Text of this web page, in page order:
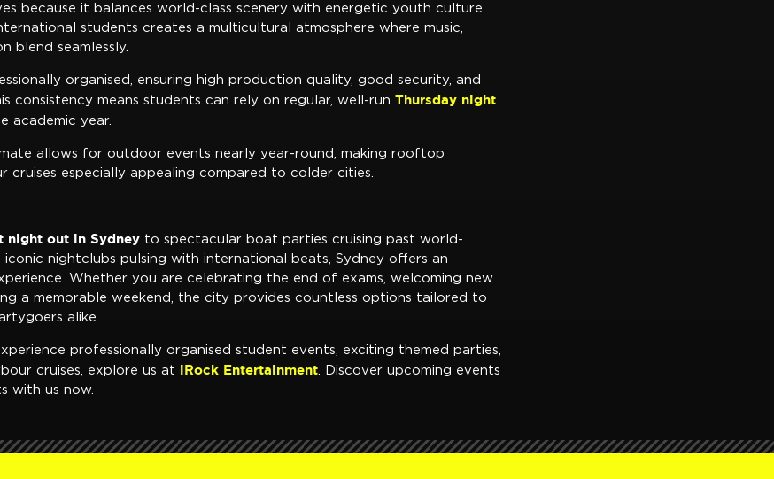
because it balances world-class scenery with energetic youth culture.
students creates a multicultural atmosphere where music,
blend seamlessly.
organised, ensuring high production quality, good security, and
consistency means students can rely on regular, well-run Thursday night
academic year.
allows for outdoor events nearly year-round, making rooftop
cruises especially appealing compared to colder cities.
night out in Sydney to spectacular boat parties cruising past world-
iconic nightclubs pulsing with international beats, Sydney offers an
Whether you are celebrating the end of exams, welcoming new
a memorable weekend, the city provides countless options tailored to
alike.
professionally organised student events, exciting themed parties,
cruises, explore us at iRock Entertainment. Discover upcoming events
with us now.